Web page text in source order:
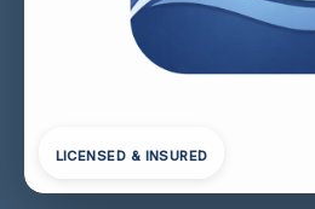
LICENSED & INSURED